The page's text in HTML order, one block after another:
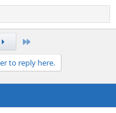
to reply here.